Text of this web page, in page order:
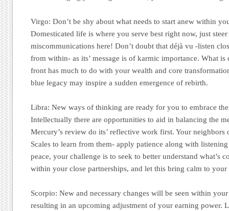
Virgo: Don’t be shy about what needs to start anew within
Domesticated life is where you serve best right now, just steer
miscommunications here! Don’t doubt that déjà vu -listen
from within- as its’ message is of karmic importance. What
front has much to do with your wealth and core
blue legacy may inspire a sudden emergence of rebirth.
Libra: New ways of thinking are ready for you to embrace
Intellectually there are opportunities to aid in balancing the
Mercury’s review do its’ reflective work first. Your
Scales to learn from them- apply patience along with
peace, your challenge is to seek to better understand what’s
within your close partnerships, and let this bring calm to
Scorpio: New and necessary changes will be seen within
resulting in an upcoming adjustment of your earning power.